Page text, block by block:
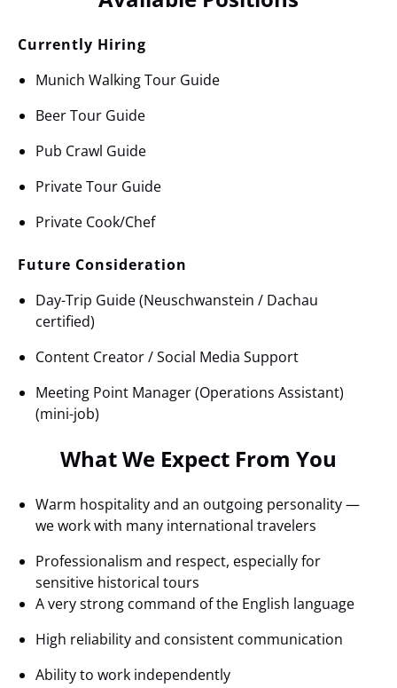
Currently Hiring
Munich Walking Tour Guide
Beer Tour Guide
Pub Crawl Guide
Private Tour Guide
Private Cook/Chef
Future Consideration
Day-Trip Guide (Neuschwanstein / Dachau
certified)
Content Creator / Social Media Support
Meeting Point Manager (Operations Assistant)
(mini-job)
What We Expect From You
Warm hospitality and an outgoing personality —
we work with many international travelers
Professionalism and respect, especially for
sensitive historical tours
A very strong command of the English language
High reliability and consistent communication
Ability to work independently